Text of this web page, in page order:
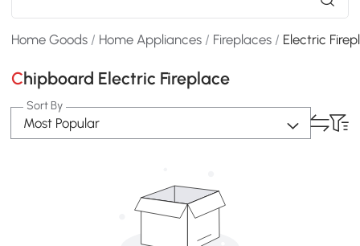
Home Goods / Home Appliances / Fireplaces / Electric
Chipboard Electric Fireplace
Sort By
Most Popular